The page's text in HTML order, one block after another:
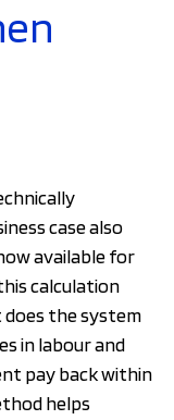
case also
available for
calculation
the system
in labour and
pay back within
helps